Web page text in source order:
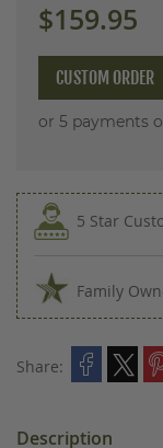
$159.95
CUSTOM ORDER
or 5 payments
5 Star
Family
Share:
Description